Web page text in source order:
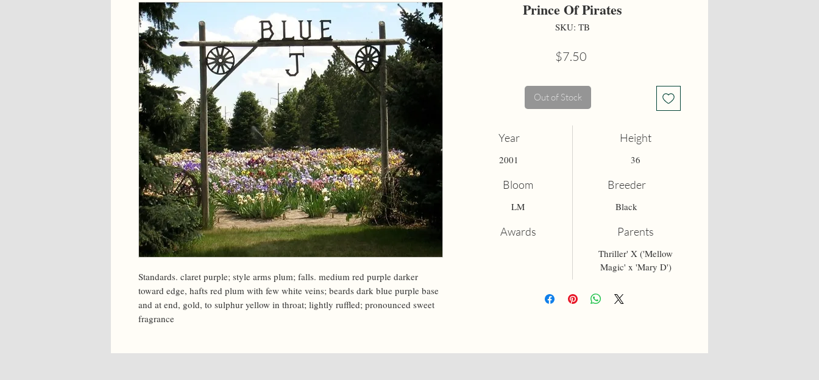
Standards. claret purple; style arms plum; falls. medium red purple darker
toward edge, hafts red plum with few white veins; beards dark blue purple base
and at end, gold, to sulphur yellow in throat; lightly ruffled; pronounced sweet
fragrance
Prince Of Pirates
SKU: TB
$7.50
Out of Stock
Year
2001
Height
36
Bloom
LM
Breeder
Black
Awards Parents
Thriller' X ('Mellow
Magic' x 'Mary D')